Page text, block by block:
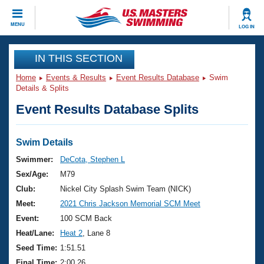
MENU LOG IN
CLOSE
Training
Workout Library
Articles And Videos
Swimming 101
Training Plans
Swimming Guides
Video Stroke Analysis
Club Finder
Events
Virtual And Fitness Events
2026 Summer Nationals
National Championships
Results And Rankings
Club Finder
Workout Library
About Us
What Is Masters Swimming?
USMS Community
Join
IN THIS SECTION
Home Events & Results Event Results Database
Swim
Details & Splits
Event Results Database Splits
Swim Details
Swimmer:
DeCota, Stephen L
Sex/Age:
M79
Club:
Nickel City Splash Swim Team (NICK)
Meet:
2021 Chris Jackson Memorial SCM Meet
Event:
100 SCM Back
Heat/Lane:
Heat 2 , Lane 8
Seed Time: 1:51.51